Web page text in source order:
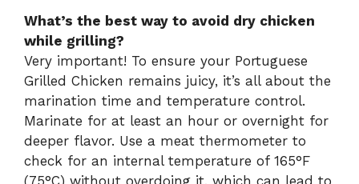
What’s the best way to avoid dry chicken
while grilling?
Very important! To ensure your Portuguese
Grilled Chicken remains juicy, it’s all about the
marination time and temperature control.
Marinate for at least an hour or overnight for
deeper flavor. Use a meat thermometer to
check for an internal temperature of 165°F
(75°C) without overdoing it, which can lead to